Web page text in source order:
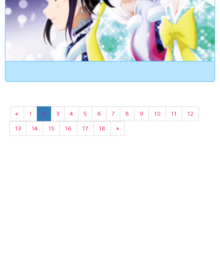
« 1 2 3 4 5 6 7 8 9 10 11
12
13
14 15 16 17 18 »